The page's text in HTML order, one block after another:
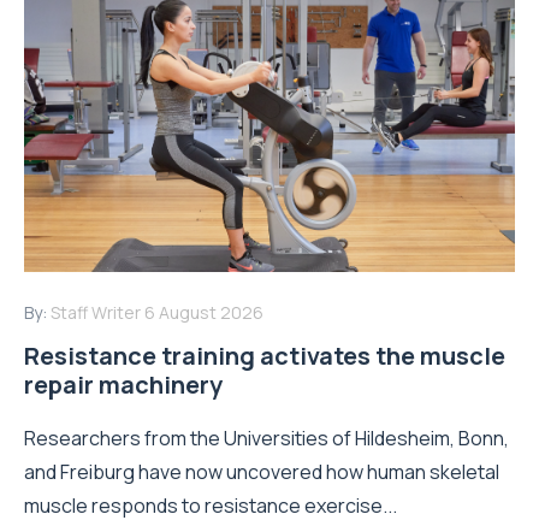
By: Staff Writer 6 August 2026
Resistance training activates the muscle
repair machinery
Researchers from the Universities of Hildesheim, Bonn,
and Freiburg have now uncovered how human skeletal
muscle responds to resistance exercise...